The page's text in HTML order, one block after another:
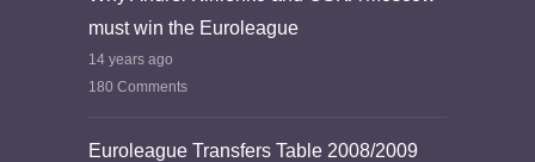
must win the Euroleague
14 years ago
180 Comments
Euroleague Transfers Table 2008/2009